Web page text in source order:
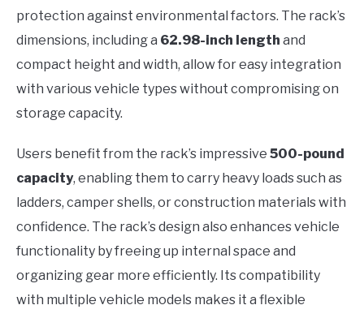
protection against environmental factors. The rack’s
dimensions, including a 62.98-inch length and
compact height and width, allow for easy integration
with various vehicle types without compromising on
storage capacity.
Users benefit from the rack’s impressive 500-pound
capacity, enabling them to carry heavy loads such as
ladders, camper shells, or construction materials with
confidence. The rack’s design also enhances vehicle
functionality by freeing up internal space and
organizing gear more efficiently. Its compatibility
with multiple vehicle models makes it a flexible